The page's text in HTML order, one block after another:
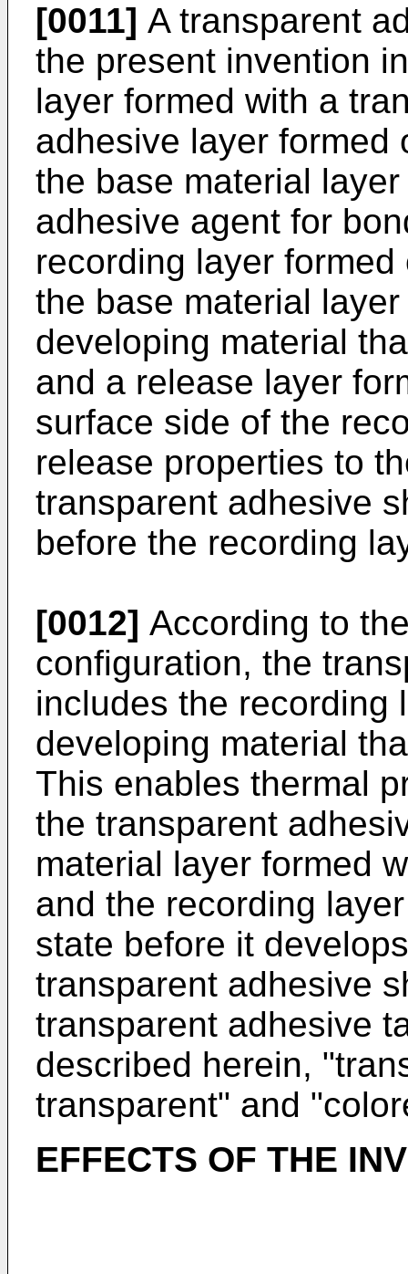
[0011] A transparent
the present invention
layer formed with a
adhesive layer formed
the base material
adhesive agent for
recording layer
the base material
developing material
and a release layer
surface side of the
release properties to
transparent adhesive
before the recording
[0012] According to
configuration, the
includes the recording
developing material
This enables thermal
the transparent
material layer formed
and the recording
state before it
transparent adhesive
transparent adhesive
described herein,
transparent" and
EFFECTS OF THE